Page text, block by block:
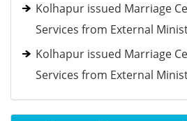
Kolhapur issued Marriage
Services from External
Kolhapur issued Marriage
Services from External